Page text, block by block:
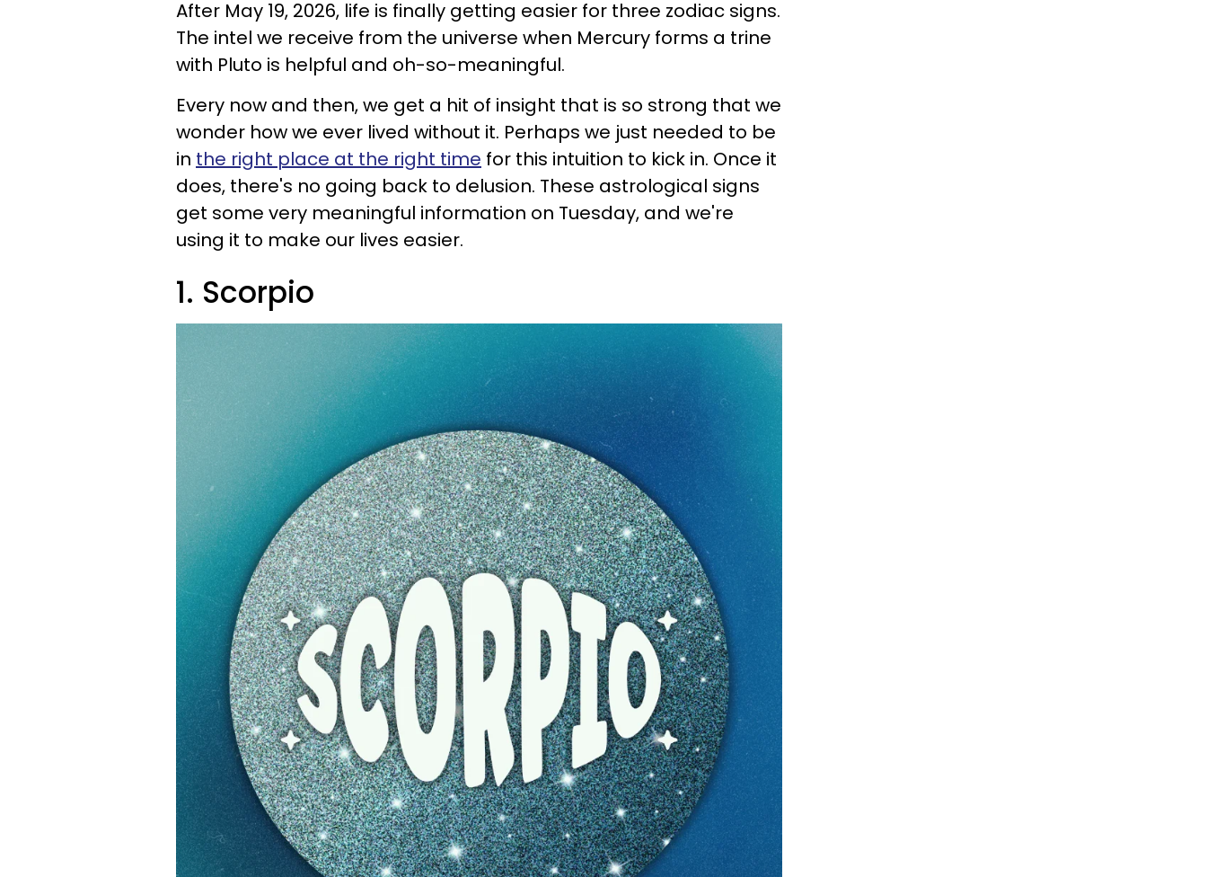
After May 19, 2026, life is finally getting easier for three zodiac signs.
The intel we receive from the universe when Mercury forms a trine
with Pluto is helpful and oh-so-meaningful.
Every now and then, we get a hit of insight that is so strong that we
wonder how we ever lived without it. Perhaps we just needed to be
in the right place at the right time for this intuition to kick in. Once it
does, there's no going back to delusion. These astrological signs
get some very meaningful information on Tuesday, and we're
using it to make our lives easier.
1. Scorpio